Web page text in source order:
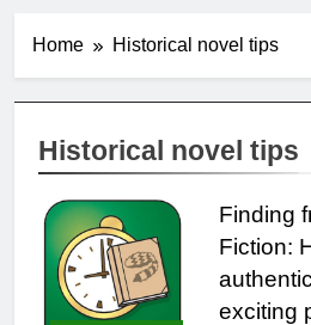
Home Historical novel tips
Historical novel tips
Finding
Fiction:
exciting